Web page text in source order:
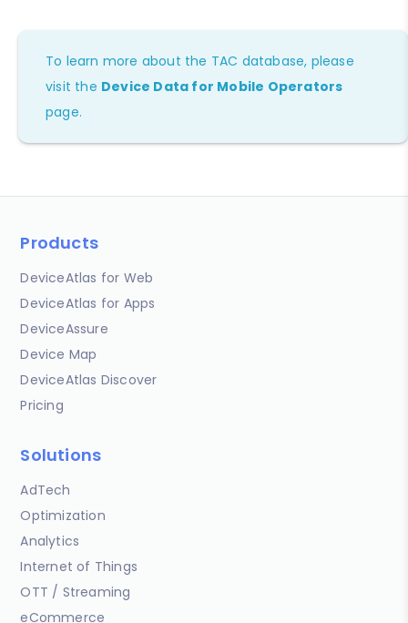
To learn more about the TAC database, please
visit the Device Data for Mobile Operators
page.
Products
DeviceAtlas for Web
DeviceAtlas for Apps
DeviceAssure
Device Map
DeviceAtlas Discover
Pricing
Solutions
AdTech
Optimization
Analytics
Internet of Things
OTT / Streaming
eCommerce